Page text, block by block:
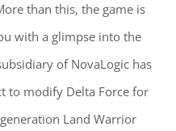
than this, the game is
with a glimpse into the
of NovaLogic has
to modify Delta Force for
Land Warrior